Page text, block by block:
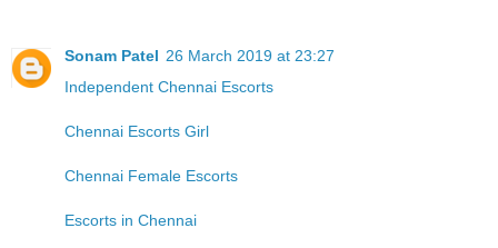
Sonam Patel 26 March 2019 at 23:27
Independent Chennai Escorts
Chennai Escorts Girl
Chennai Female Escorts
Escorts in Chennai